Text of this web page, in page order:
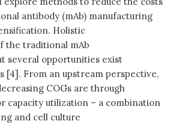
antibody (mAb) manufacturing
Holistic
the traditional mAb
several opportunities exist
[4]. From an upstream perspective,
COGs are through
capacity utilization – a combination
and cell culture